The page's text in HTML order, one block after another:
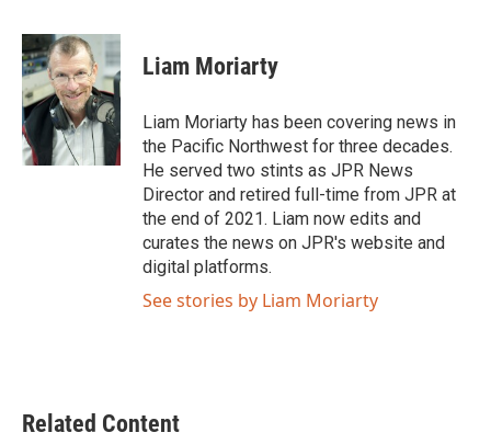
c
e
b
o
o
k
i
t
t
e
r
n
k
e
d
I
n
Liam Moriarty
Liam Moriarty has been covering news in
the Pacific Northwest for three decades.
He served two stints as JPR News
Director and retired full-time from JPR at
the end of 2021. Liam now edits and
curates the news on JPR's website and
digital platforms.
See stories by Liam Moriarty
Related Content